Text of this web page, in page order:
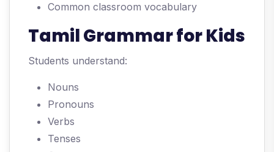
Common classroom vocabulary
Tamil Grammar for Kids
Students understand:
Nouns
Pronouns
Verbs
Tenses